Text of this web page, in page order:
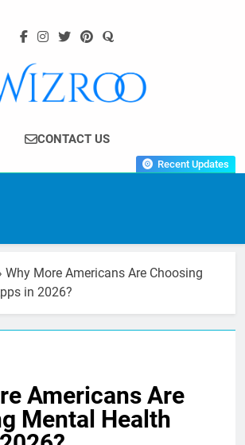
Wizroo
Tech Partner
CONTACT US
Recent Updates
Why More Americans Are Choosing
in 2026?
Americans Are
Mental Health